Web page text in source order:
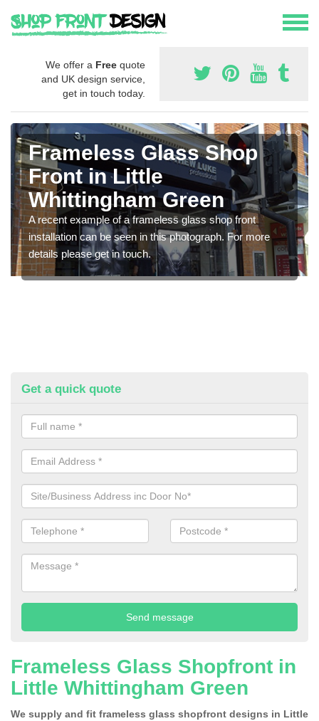
We offer a Free quote
and UK design service,
get in touch today.
Frameless Glass Shop
Front in Little
Whittingham Green
A recent example of a frameless glass shop front
installation can be seen in this photograph. For more
details please get in touch.
Get a quick quote
Frameless Glass Shopfront in
Little Whittingham Green
We supply and fit frameless glass shopfront designs in Little